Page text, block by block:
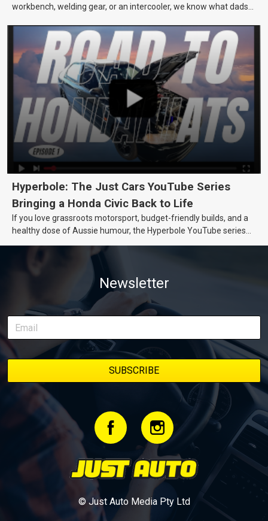
workbench, welding gear, or an intercooler, we know what dads
Hyperbole: The Just Cars YouTube Series
Bringing a Honda Civic Back to Life
If you love grassroots motorsport, budget-friendly builds, and a
healthy dose of Aussie humour, the Hyperbole YouTube series
of transforming a humble Honda Civic D Series into a track-ready
weapon documenting every win, setback, and unexpected part
delivery along the way. On this page, you’ll find all released
episodes in one place, along with key highlights from each build
stage. We’ll keep updating this article as new episodes drop, so
bookmark it and check back regularly.
Newsletter
© Just Auto Media Pty Ltd